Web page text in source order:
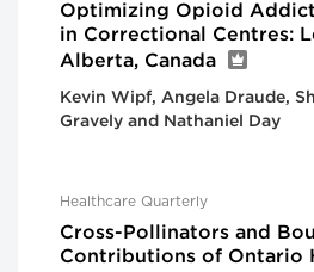
Optimizing Opioid
in Correctional Centres:
Alberta, Canada
Kevin Wipf, Angela Draude,
Gravely and Nathaniel Day
Healthcare Quarterly
Cross-Pollinators and
Contributions of Ontario